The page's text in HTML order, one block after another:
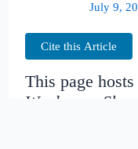
July 9,
Cite this Article
This page
Woolery v. Shop